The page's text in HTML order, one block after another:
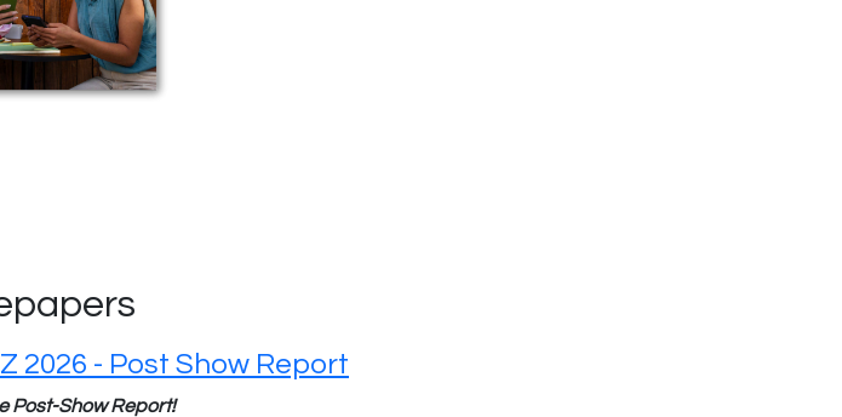
2026 - Post Show Report
Post-Show Report!